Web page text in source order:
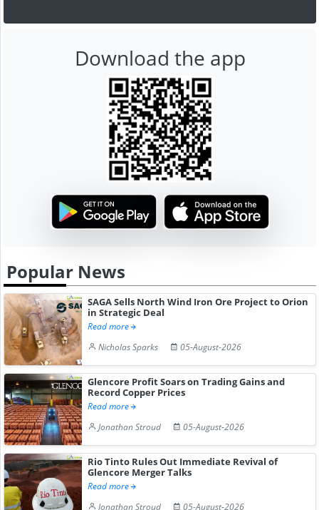
Download the app
Popular News
SAGA Sells North Wind Iron Ore Project to Orion
in Strategic Deal
Read more
Nicholas Sparks
05-August-2026
Glencore Profit Soars on Trading Gains and
Record Copper Prices
Read more
Jonathan Stroud
05-August-2026
Rio Tinto Rules Out Immediate Revival of
Glencore Merger Talks
Read more
Jonathan Stroud
05-August-2026